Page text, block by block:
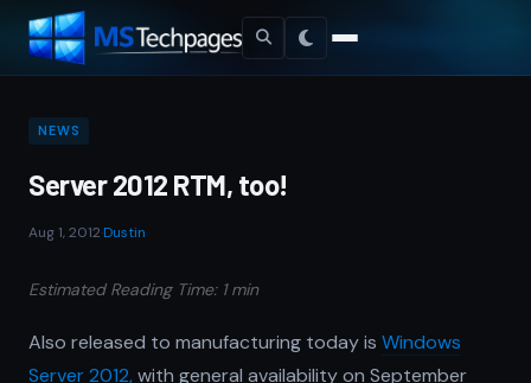
NEWS
Server 2012 RTM, too!
Aug 1, 2012 Dustin
Estimated Reading Time: 1 min
Also released to manufacturing today is Windows
Server 2012,with general availability on September